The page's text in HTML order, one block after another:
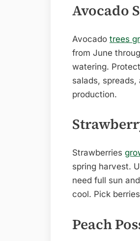
Avocado
Avocado trees
from June
watering.
salads,
production.
Strawberries
spring harvest.
need full sun
cool. Pick
Peach